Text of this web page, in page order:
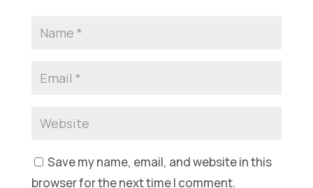
Save my name, email, and website in this
browser for the next time I comment.